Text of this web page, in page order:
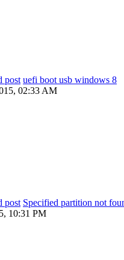
uefi boot usb windows 8
02:33 AM
Specified partition not
10:31 PM